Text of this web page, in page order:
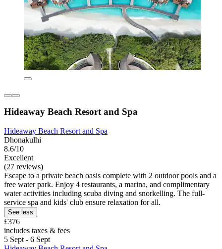
Hideaway Beach Resort and Spa
Hideaway Beach Resort and Spa
Dhonakulhi
8.6/10
Excellent
(27 reviews)
Escape to a private beach oasis complete with 2 outdoor pools and a
free water park. Enjoy 4 restaurants, a marina, and complimentary
water activities including scuba diving and snorkelling. The full-
service spa and kids' club ensure relaxation for all.
See less
£376
includes taxes & fees
5 Sept - 6 Sept